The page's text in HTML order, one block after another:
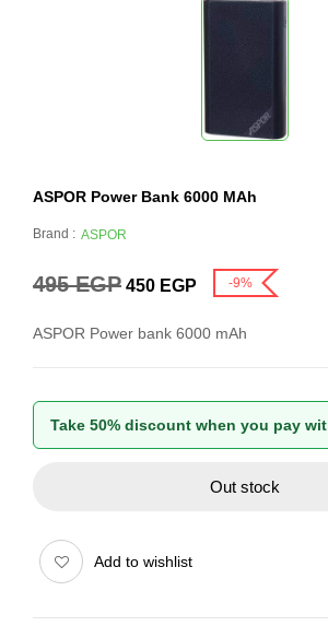
ASPOR Power Bank 6000 MAh
Brand : ASPOR
495EGP 450 EGP -9%
ASPOR Power bank 6000 mAh
Take 50% discount when you pay
Out stock
Add to wishlist